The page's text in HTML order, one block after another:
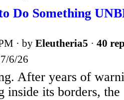
Do Something
· by Eleutheria5 · 40
6/26
After years of
inside its borders,